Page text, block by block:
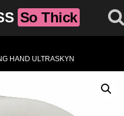
So Thick
HAND ULTRASKYN